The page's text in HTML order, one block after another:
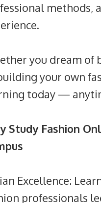
methods,
you dream of
your own
today —
Study Fashion
Excellence:
professionals